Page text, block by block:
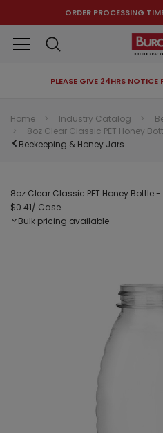
ORDER PROCESSING
PLEASE GIVE 24HRS
Can't decide which one to
Home Industry Catalog
8oz Clear Classic PET Honey
Beekeeping & Honey Jars
8oz Clear Classic PET Honey Bottle
$0.41/ Case
Bulk pricing available